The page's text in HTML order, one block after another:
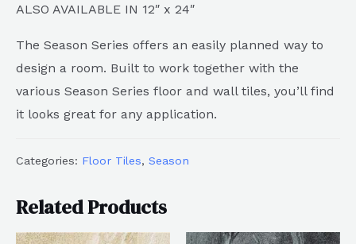
ALSO AVAILABLE IN 12″ x 24″
The Season Series offers an easily planned way to
design a room. Built to work together with the
various Season Series floor and wall tiles, you’ll find
it looks great for any application.
Categories: Floor Tiles, Season
Related Products